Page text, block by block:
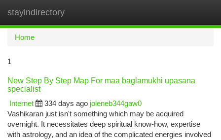
stayindirectory
Home
1
New Step By Step Map For maa baglamukhi upasana
specialist
Internet
334 days ago joleneb344gaw0
Vashikaran just isn't something which may be acquired
overnight. It necessitates deep spiritual know-how, expertise
with astrology, and an idea of the complicated energies involved